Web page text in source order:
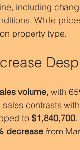
including
While
property type.
volume, with
contrasts
to $1,840,700.
decrease from